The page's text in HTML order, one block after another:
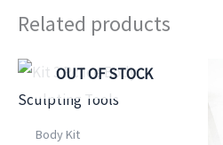
Related products
OUT OF STOCK
Body Kit